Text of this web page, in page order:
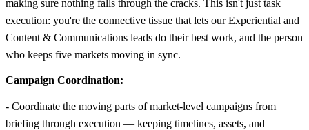
making sure nothing falls through the cracks. This isn't just task
execution: you're the connective tissue that lets our Experiential and
Content & Communications leads do their best work, and the person
who keeps five markets moving in sync.
Campaign Coordination:
- Coordinate the moving parts of market-level campaigns from
briefing through execution — keeping timelines, assets, and